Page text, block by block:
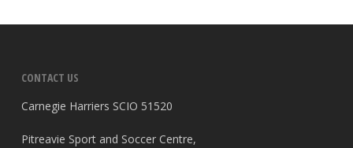
CONTACT US
Carnegie Harriers SCIO 51520
Pitreavie Sport and Soccer Centre,